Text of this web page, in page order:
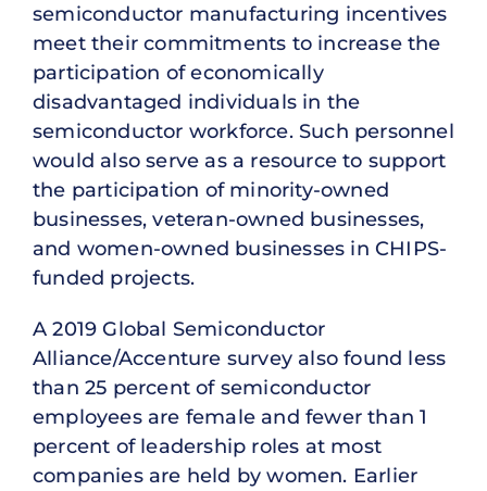
semiconductor manufacturing incentives
meet their commitments to increase the
participation of economically
disadvantaged individuals in the
semiconductor workforce. Such personnel
would also serve as a resource to support
the participation of minority-owned
businesses, veteran-owned businesses,
and women-owned businesses in CHIPS-
funded projects.
A 2019 Global Semiconductor
Alliance/Accenture survey also found less
than 25 percent of semiconductor
employees are female and fewer than 1
percent of leadership roles at most
companies are held by women. Earlier